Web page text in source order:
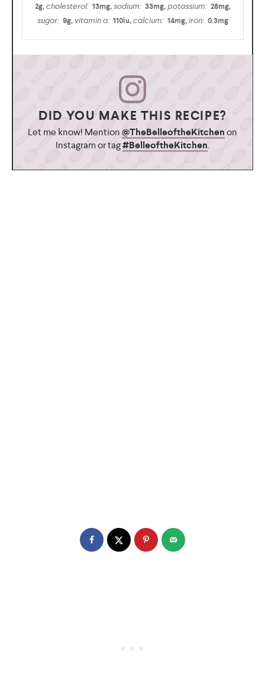
2g,cholesterol: 13mg,sodium: 33mg,potassium: 28mg,
sugar: 9g,vitamin a: 110iu,calcium: 14mg,iron: 0.3mg
DID YOU MAKE THIS RECIPE?
Let me know! Mention@TheBelleoftheKitchenon
Instagram or tag#BelleoftheKitchen.